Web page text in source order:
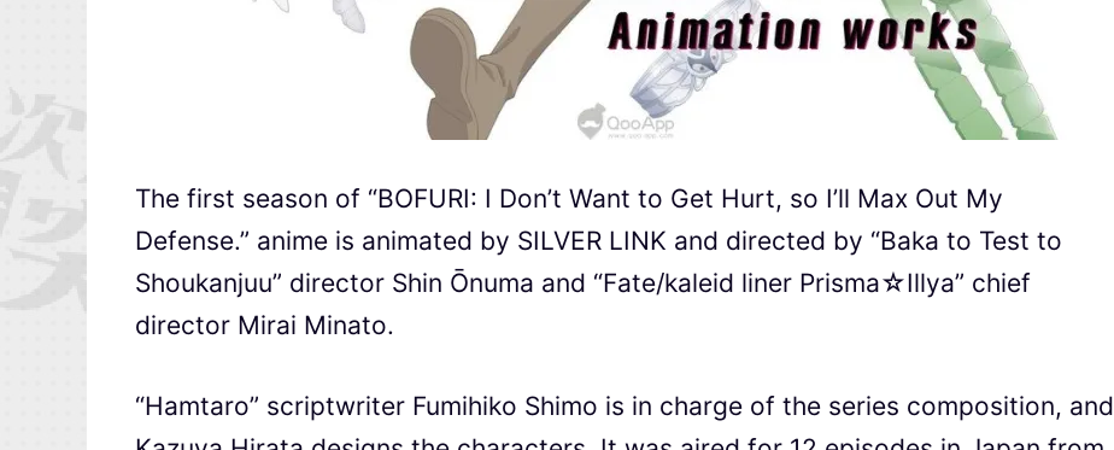
The first season of “BOFURI: I Don’t Want to Get Hurt, so I’ll Max Out My
Defense.” anime is animated by SILVER LINK and directed by “Baka to Test to
Shoukanjuu” director Shin Ōnuma and “Fate/kaleid liner Prisma☆Illya” chief
director Mirai Minato.
“Hamtaro” scriptwriter Fumihiko Shimo is in charge of the series composition, and